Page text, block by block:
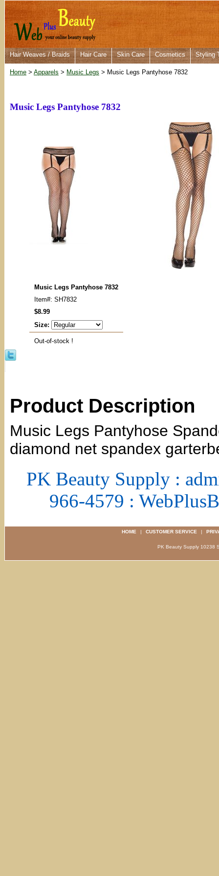
Hair Weaves / Braids Hair Care Skin Care Cosmetics Styling
Home > Apparels > Music Legs > Music Legs Pantyhose 7832
Music Legs Pantyhose 7832
Music Legs Pantyhose 7832
Item#: SH7832
$8.99
Size:
Out-of-stock !
Product Description
Music Legs Pantyhose
diamond net spandex
PK Beauty Supply :
966-4579 :
HOME | CUSTOMER SERVICE |
PK Beauty Supply